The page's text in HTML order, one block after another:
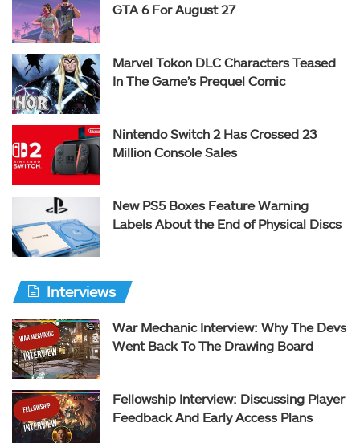
GTA 6 For August 27
Marvel Tokon DLC Characters Teased
In The Game’s Prequel Comic
Nintendo Switch 2 Has Crossed 23
Million Console Sales
New PS5 Boxes Feature Warning
Labels About the End of Physical Discs
Interviews
War Mechanic Interview: Why The Devs
Went Back To The Drawing Board
Fellowship Interview: Discussing Player
Feedback And Early Access Plans